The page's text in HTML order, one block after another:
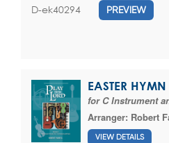
D-ek40294 PREVIEW
EASTER HYMN
for C Instrument
Arranger: Robert
VIEW DETAILS